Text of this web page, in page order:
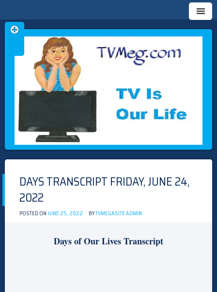
TVMEG.COM
TV IS OUR LIFE
Skip
to
DAYS TRANSCRIPT FRIDAY, JUNE 24,
2022
POSTED ONJUNE 25, 2022 BYTVMEGASITE ADMIN
Days of Our Lives Transcript